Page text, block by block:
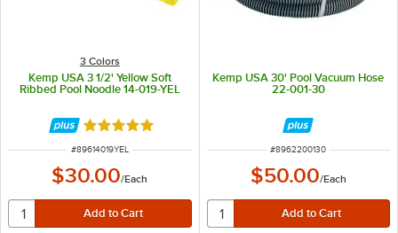
3 Colors
Kemp USA 3 1/2' Yellow Soft
Ribbed Pool Noodle 14-019-YEL
Rated 5 out of 5 stars
ITEM NUMBER
#89614019YEL
$30.00/Each
Kemp USA 30' Pool Vacuum Hose
22-001-30
ITEM NUMBER
#8962200130
$50.00/Each